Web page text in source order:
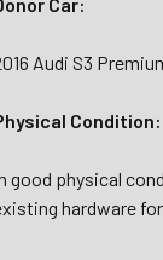
Audi S3
Condition:
good physical
hardware